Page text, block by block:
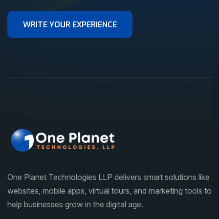
One Planet Technologies LLP delivers smart solutions like
websites, mobile apps, virtual tours, and marketing tools to
help businesses grow in the digital age.